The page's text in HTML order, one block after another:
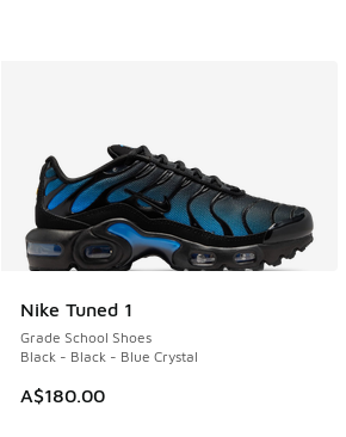
Nike Tuned 1
Grade School Shoes
Black - Black - Blue Crystal
A$180.00